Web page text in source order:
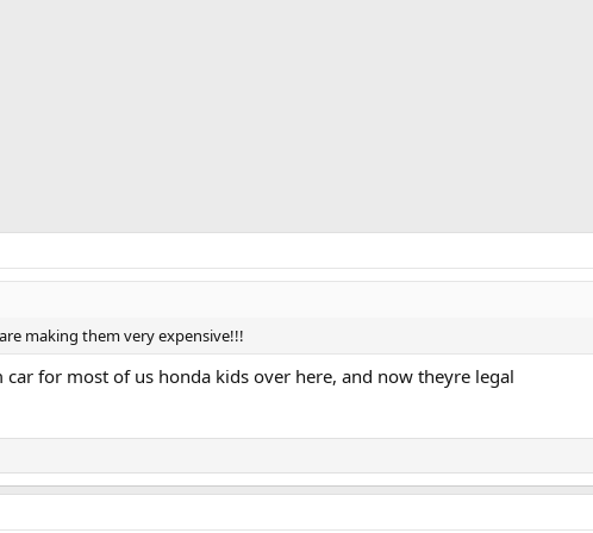
making them very expensive!!!
for most of us honda kids over here, and now theyre legal